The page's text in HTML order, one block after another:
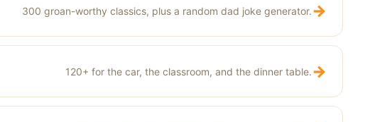
300 groan-worthy classics, plus a random dad joke generator.→
120+ for the car, the classroom, and the dinner table.→